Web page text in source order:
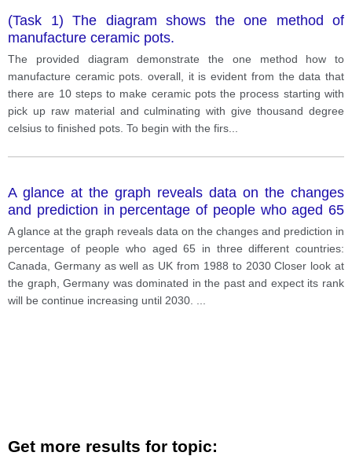
(Task 1) The diagram shows the one method of
manufacture ceramic pots.
The provided diagram demonstrate the one method how to
manufacture ceramic pots. overall, it is evident from the data that
there are 10 steps to make ceramic pots the process starting with
pick up raw material and culminating with give thousand degree
celsius to finished pots. To begin with the firs
A glance at the graph reveals data on the changes
and prediction in percentage of people who aged 65
in three different countries: Canada, Germany as well
as UK from 1988 to 2030
A glance at the graph reveals data on the changes and prediction in
percentage of people who aged 65 in three different countries:
Canada, Germany as well as UK from 1988 to 2030 Closer look at
the graph, Germany was dominated in the past and expect its rank
will be continue increasing until 2030.
Get more results for topic: